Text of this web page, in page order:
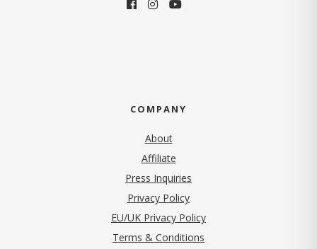
COMPANY
About
Affiliate
Press Inquiries
Privacy Policy(opens in new tab)
EU/UK Privacy Policy
Terms & Conditions